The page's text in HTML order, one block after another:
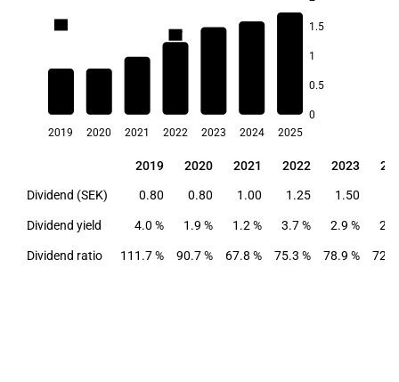
1.5
1
0.5
0
3.7
2019 2020 2021 2022 2023 2024 2025
2019 2020 2021 2022 2023
2019 2020 2021 2022 2023
Dividend (SEK) 0.80 0.80 1.00 1.25 1.50
Dividend yield 4.0 % 1.9 % 1.2 % 3.7 % 2.9 % 2.9
Dividend ratio 111.7 % 90.7 % 67.8 % 75.3 % 78.9 % 72.1